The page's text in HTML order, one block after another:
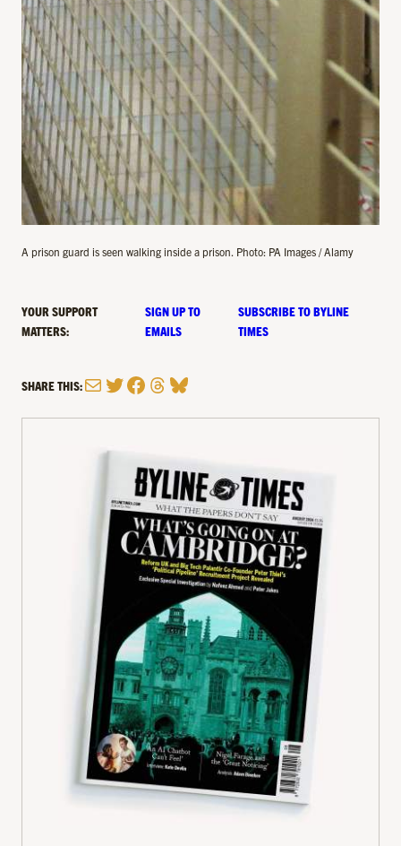
A prison guard is seen walking inside a prison. Photo: PA Images / Alamy
YOUR SUPPORT
MATTERS:
SIGN UP TO
EMAILS
SUBSCRIBE TO BYLINE
TIMES
SHARE THIS:MailTwitter
Facebook
Threads
Bluesky